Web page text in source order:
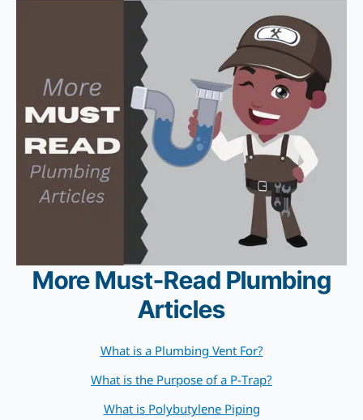
More Must-Read Plumbing
Articles
What is a Plumbing Vent For?
What is the Purpose of a P-Trap?
What is Polybutylene Piping